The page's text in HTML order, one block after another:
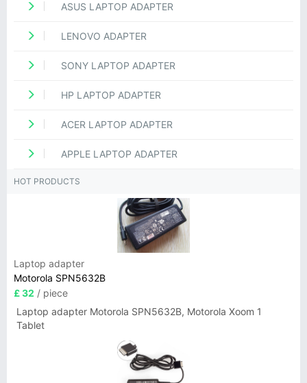
ASUS LAPTOP ADAPTER
LENOVO ADAPTER
SONY LAPTOP ADAPTER
HP LAPTOP ADAPTER
ACER LAPTOP ADAPTER
APPLE LAPTOP ADAPTER
HOT PRODUCTS
Laptop adapter
Motorola SPN5632B
£ 32 / piece
Laptop adapter Motorola SPN5632B, Motorola Xoom 1
Tablet